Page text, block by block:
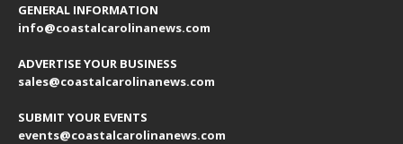
GENERAL INFORMATION
info@coastalcarolinanews.com
ADVERTISE YOUR BUSINESS
sales@coastalcarolinanews.com
SUBMIT YOUR EVENTS
events@coastalcarolinanews.com